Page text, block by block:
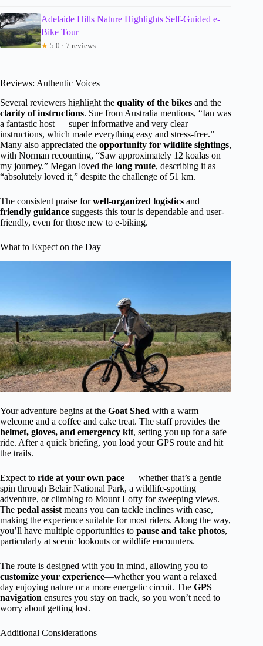
Adelaide Hills Nature Highlights Self-Guided e-
Bike Tour
★ 5.0 · 7 reviews
Reviews: Authentic Voices
Several reviewers highlight the quality of the bikes and the
clarity of instructions. Sue from Australia mentions, “Ian was
a fantastic host — super informative and very clear
instructions, which made everything easy and stress-free.”
Many also appreciated the opportunity for wildlife sightings,
with Norman recounting, “Saw approximately 12 koalas on
my journey.” Megan loved the long route, describing it as
“absolutely loved it,” despite the challenge of 51 km.
The consistent praise forwell-organized logistics and
friendly guidance suggests this tour is dependable and user-
friendly, even for those new to e-biking.
What to Expect on the Day
Your adventure begins at the Goat Shed with a warm
welcome and a coffee and cake treat. The staff provides the
helmet, gloves, and emergency kit, setting you up for a safe
ride. After a quick briefing, you load your GPS route and hit
the trails.
Expect to ride at your own pace — whether that’s a gentle
spin through Belair National Park, a wildlife-spotting
adventure, or climbing to Mount Lofty for sweeping views.
The pedal assist means you can tackle inclines with ease,
making the experience suitable for most riders. Along the way,
you’ll have multiple opportunities to pause and take photos,
particularly at scenic lookouts or wildlife encounters.
The route is designed with you in mind, allowing you to
customize your experience—whether you want a relaxed
day enjoying nature or a more energetic circuit. The GPS
navigation ensures you stay on track, so you won’t need to
worry about getting lost.
Additional Considerations